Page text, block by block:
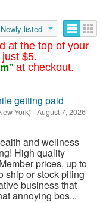
at the top of your
$5.
at checkout.
Newly listed
getting paid
York) -August 7, 2026
and wellness
High quality
prices, up to
ship or stock piling
business that
annoying bos...